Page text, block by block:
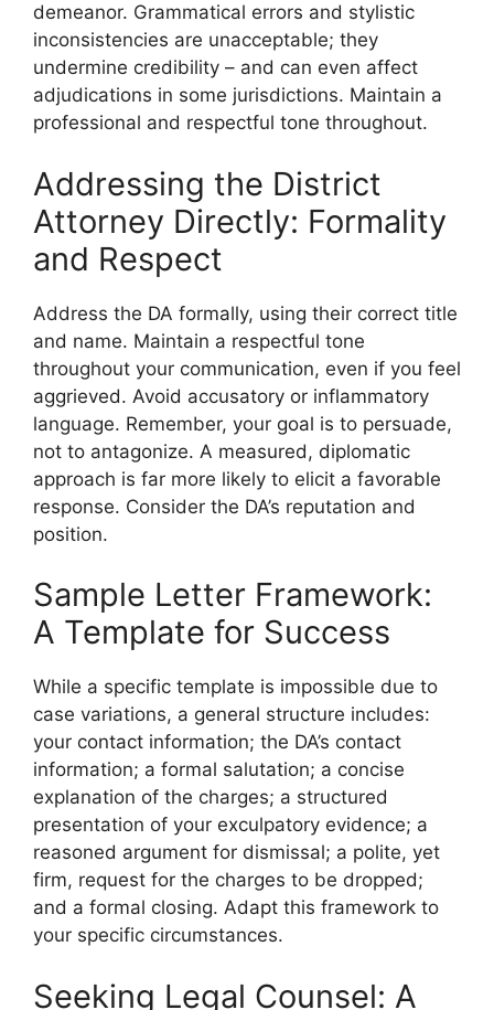
demeanor. Grammatical errors and stylistic
inconsistencies are unacceptable; they
undermine credibility – and can even affect
adjudications in some jurisdictions. Maintain a
professional and respectful tone throughout.
Addressing the District
Attorney Directly: Formality
and Respect
Address the DA formally, using their correct title
and name. Maintain a respectful tone
throughout your communication, even if you feel
aggrieved. Avoid accusatory or inflammatory
language. Remember, your goal is to persuade,
not to antagonize. A measured, diplomatic
approach is far more likely to elicit a favorable
response. Consider the DA’s reputation and
position.
Sample Letter Framework:
A Template for Success
While a specific template is impossible due to
case variations, a general structure includes:
your contact information; the DA’s contact
information; a formal salutation; a concise
explanation of the charges; a structured
presentation of your exculpatory evidence; a
reasoned argument for dismissal; a polite, yet
firm, request for the charges to be dropped;
and a formal closing. Adapt this framework to
your specific circumstances.
Seeking Legal Counsel: A